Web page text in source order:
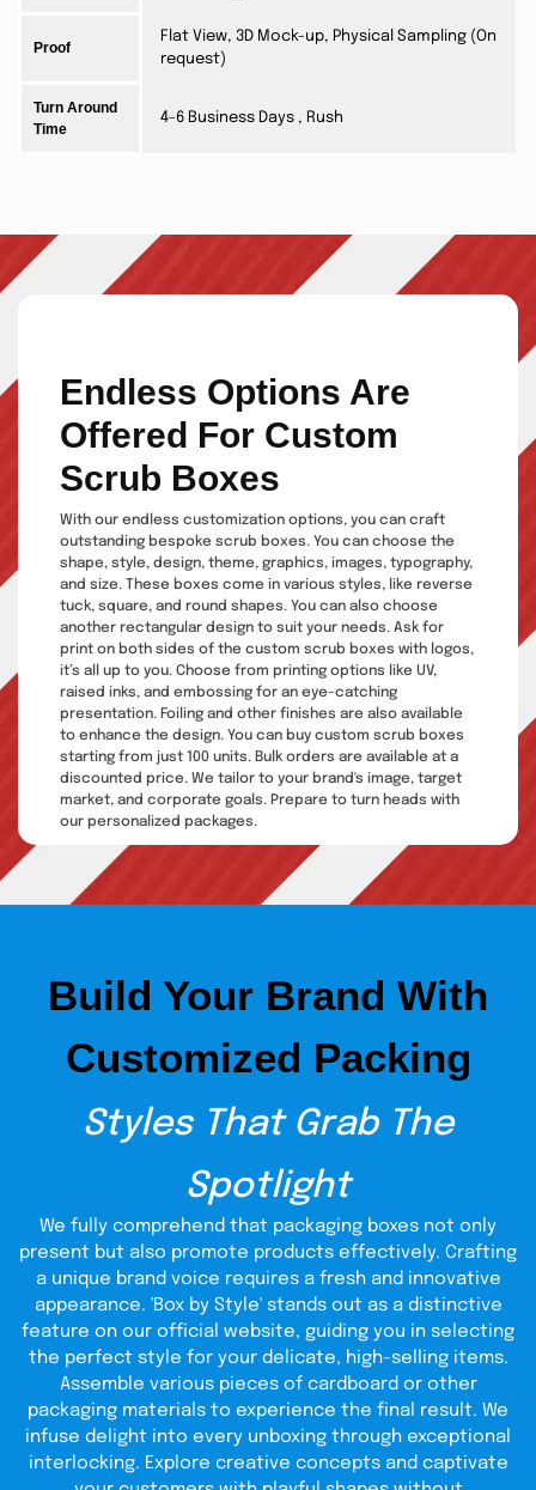
Proof
Flat View, 3D Mock-up, Physical Sampling (On
request)
Turn Around
Time
4-6 Business Days , Rush
Endless Options Are
Offered For Custom
Scrub Boxes
With our endless customization options, you can craft
outstanding bespoke scrub boxes. You can choose the
shape, style, design, theme, graphics, images, typography,
and size. These boxes come in various styles, like reverse
tuck, square, and round shapes. You can also choose
another rectangular design to suit your needs. Ask for
print on both sides of the custom scrub boxes with logos,
it’s all up to you. Choose from printing options like UV,
raised inks, and embossing for an eye-catching
presentation. Foiling and other finishes are also available
to enhance the design. You can buy custom scrub boxes
starting from just 100 units. Bulk orders are available at a
discounted price. We tailor to your brand's image, target
market, and corporate goals. Prepare to turn heads with
our personalized packages.
Make A Statement With
Unique Custom Body Scrub
Our designers have years of expertise in providing
comprehensive coverage of every aspect of packaging.
representation and protection. They understand the
importance of sales for your company's growth. Every
build your brand in the fashion industry, we offerunique
design ideaswith personalized printing. Custom face
competitive market. It helps attract more clients and
boost your brand's visibility.
Supreme Materials For Eco
Friendly Body Scrub
Packaging
Herbal product manufacturers seek recyclable materials
for an all-natural look. They create custom sugar scrub
packaging to align with their eco-friendly values.
Ultimately, this makes their customers happy and
improves the brand's reputation. We use decomposable
packaging in addition to superior printing. It’s an act of
Build Your Brand With
Customized Packing
Styles That Grab The
Spotlight
We fully comprehend that packaging boxes not only
present but also promote products effectively. Crafting
a unique brand voice requires a fresh and innovative
appearance. 'Box by Style' stands out as a distinctive
feature on our official website, guiding you in selecting
the perfect style for your delicate, high-selling items.
Assemble various pieces of cardboard or other
packaging materials to experience the final result. We
infuse delight into every unboxing through exceptional
interlocking. Explore creative concepts and captivate